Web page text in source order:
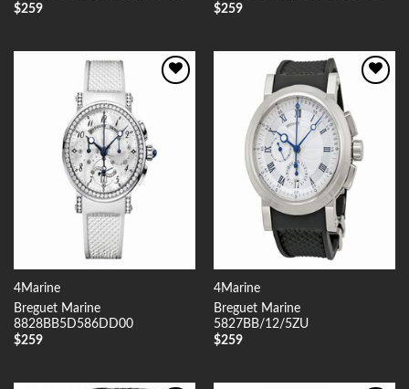
$259
$259
4Marine
Breguet Marine
8828BB5D586DD00
$259
Wishlist
4Marine
Breguet Marine
5827BB/12/5ZU
$259